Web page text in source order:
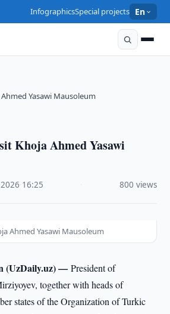
InfographicsSpecial projects En
Yasawi Mausoleum
Khoja Ahmed Yasawi
16:25 800 views
Ahmed Yasawi Mausoleum
(UzDaily.uz) —President of
together with heads of
states of the Organization of Turkic